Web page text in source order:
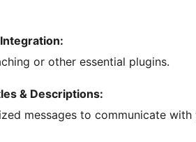
or other essential plugins.
& Descriptions:
messages to communicate